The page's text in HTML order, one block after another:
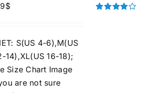
$
S(US 4-6),M(US
14),XL(US 16-18);
Size Chart Image
are not sure